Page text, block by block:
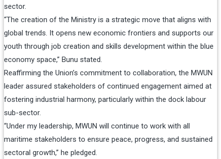
sector.
“The creation of the Ministry is a strategic move that aligns with
global trends. It opens new economic frontiers and supports our
youth through job creation and skills development within the blue
economy space,” Bunu stated.
Reaffirming the Union’s commitment to collaboration, the MWUN
leader assured stakeholders of continued engagement aimed at
fostering industrial harmony, particularly within the dock labour
sub-sector.
“Under my leadership, MWUN will continue to work with all
maritime stakeholders to ensure peace, progress, and sustained
sectoral growth,” he pledged.